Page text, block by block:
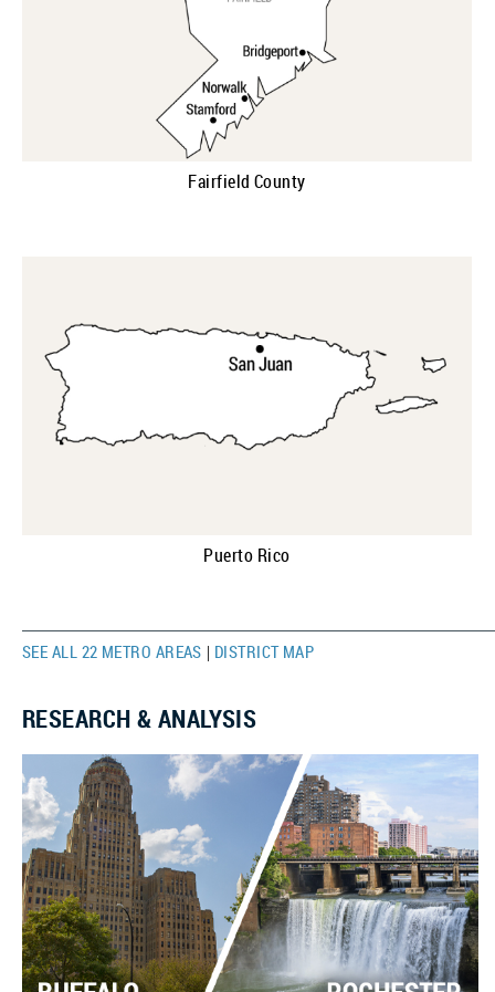
Fairfield County
Puerto Rico
SEE ALL 22 METRO AREAS | DISTRICT MAP
RESEARCH & ANALYSIS